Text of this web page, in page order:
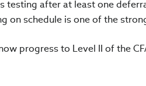
testing after at least one
on schedule is one of the
progress to Level II of the